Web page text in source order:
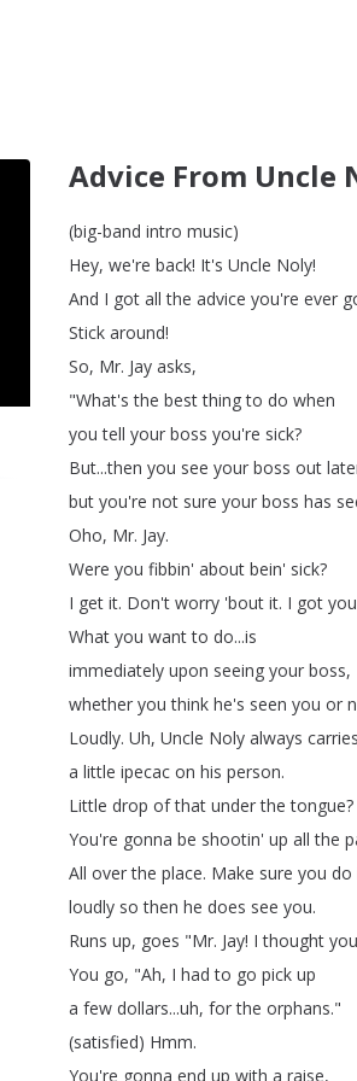
Advice From Uncle
(big-band intro music)
Hey, we're back! It's Uncle Noly!
And I got all the advice you're ever
Stick around!
So, Mr. Jay asks,
"What's the best thing to do when
you tell your boss you're sick?
But...then you see your boss out
but you're not sure your boss has
Oho, Mr. Jay.
Were you fibbin' about bein' sick?
I get it. Don't worry 'bout it. I got
What you want to do...is
immediately upon seeing your boss,
whether you think he's seen you or
Loudly. Uh, Uncle Noly always carries
a little ipecac on his person.
Little drop of that under the tongue?
You're gonna be shootin' up all the
All over the place. Make sure you do
loudly so then he does see you.
Runs up, goes "Mr. Jay! I thought you
You go, "Ah, I had to go pick up
a few dollars...uh, for the orphans."
(satisfied) Hmm.
You're gonna end up with a raise,